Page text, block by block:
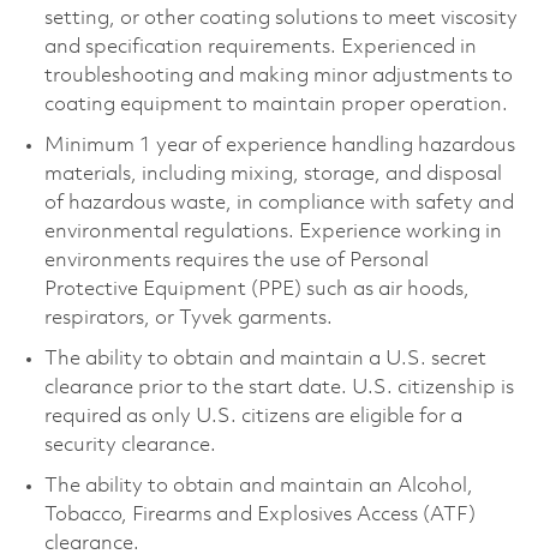
setting, or other coating solutions to meet viscosity
and specification requirements. Experienced in
troubleshooting and making minor adjustments to
coating equipment to maintain proper operation.
Minimum 1 year of experience handling hazardous
materials, including mixing, storage, and disposal
of hazardous waste, in compliance with safety and
environmental regulations. Experience working in
environments requires the use of Personal
Protective Equipment (PPE) such as air hoods,
respirators, or Tyvek garments.
The ability to obtain and maintain a U.S. secret
clearance prior to the start date. U.S. citizenship is
required as only U.S. citizens are eligible for a
security clearance.
The ability to obtain and maintain an Alcohol,
Tobacco, Firearms and Explosives Access (ATF)
clearance.